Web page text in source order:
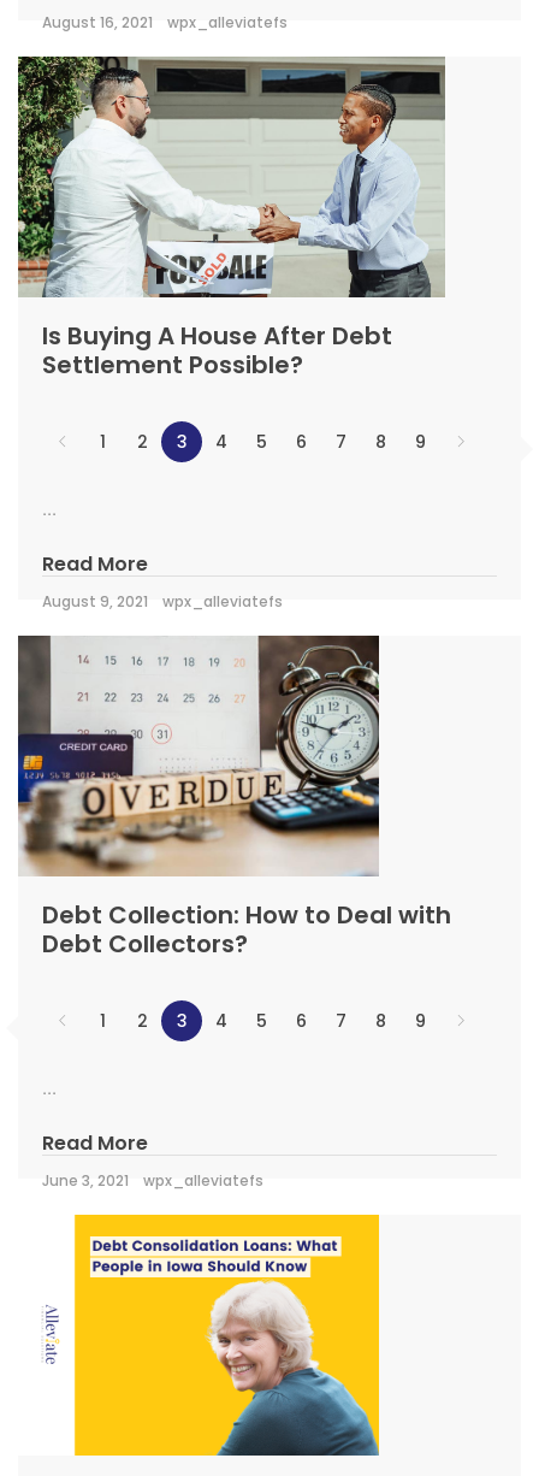
August 16, 2021 wpx_alleviatefs
Is Buying A House After Debt
Settlement Possible?
1 2 3 4 5 6 7 8 9
...
Read More
August 9, 2021 wpx_alleviatefs
Debt Collection: How to Deal with
Debt Collectors?
1 2 3 4 5 6 7 8 9
...
Read More
June 3, 2021 wpx_alleviatefs